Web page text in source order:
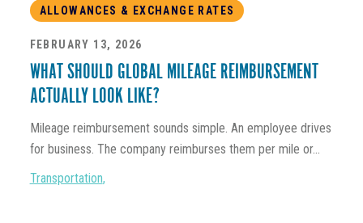
ALLOWANCES & EXCHANGE RATES
FEBRUARY 13, 2026
WHAT SHOULD GLOBAL MILEAGE REIMBURSEMENT
ACTUALLY LOOK LIKE?
Mileage reimbursement sounds simple. An employee drives
for business. The company reimburses them per mile or...
Transportation,